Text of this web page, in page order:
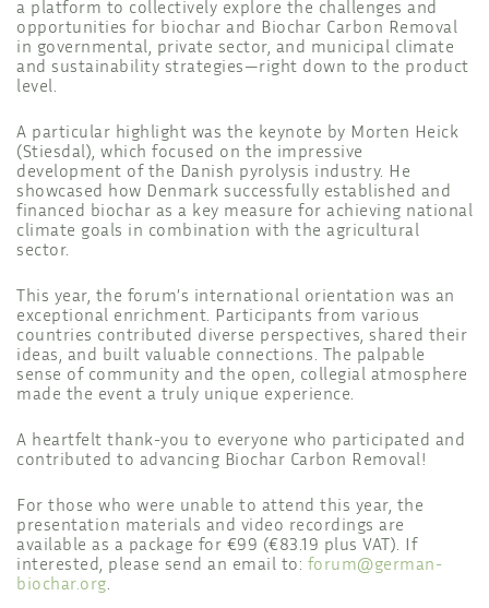
a platform to collectively explore the challenges and
opportunities for biochar and Biochar Carbon Removal
in governmental, private sector, and municipal climate
and sustainability strategies—right down to the product
level.
A particular highlight was the keynote by Morten Heick
(Stiesdal), which focused on the impressive
development of the Danish pyrolysis industry. He
showcased how Denmark successfully established and
financed biochar as a key measure for achieving national
climate goals in combination with the agricultural
sector.
This year, the forum’s international orientation was an
exceptional enrichment. Participants from various
countries contributed diverse perspectives, shared their
ideas, and built valuable connections. The palpable
sense of community and the open, collegial atmosphere
made the event a truly unique experience.
A heartfelt thank-you to everyone who participated and
contributed to advancing Biochar Carbon Removal!
For those who were unable to attend this year, the
presentation materials and video recordings are
available as a package for €99 (€83.19 plus VAT). If
interested, please send an email to: forum@german-
biochar.org.